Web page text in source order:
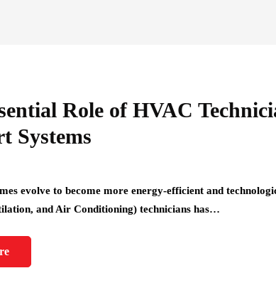
Role of HVAC
Systems
evolve to become more energy-efficient and
and Air Conditioning) technicians has…